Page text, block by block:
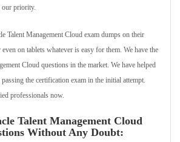
our priority.
Talent Management Cloud exam dumps on their
on tablets whatever is easy for them. We have the
Cloud questions in the market. We have helped
the certification exam in the initial attempt.
professionals now.
Talent Management Cloud
Without Any Doubt: